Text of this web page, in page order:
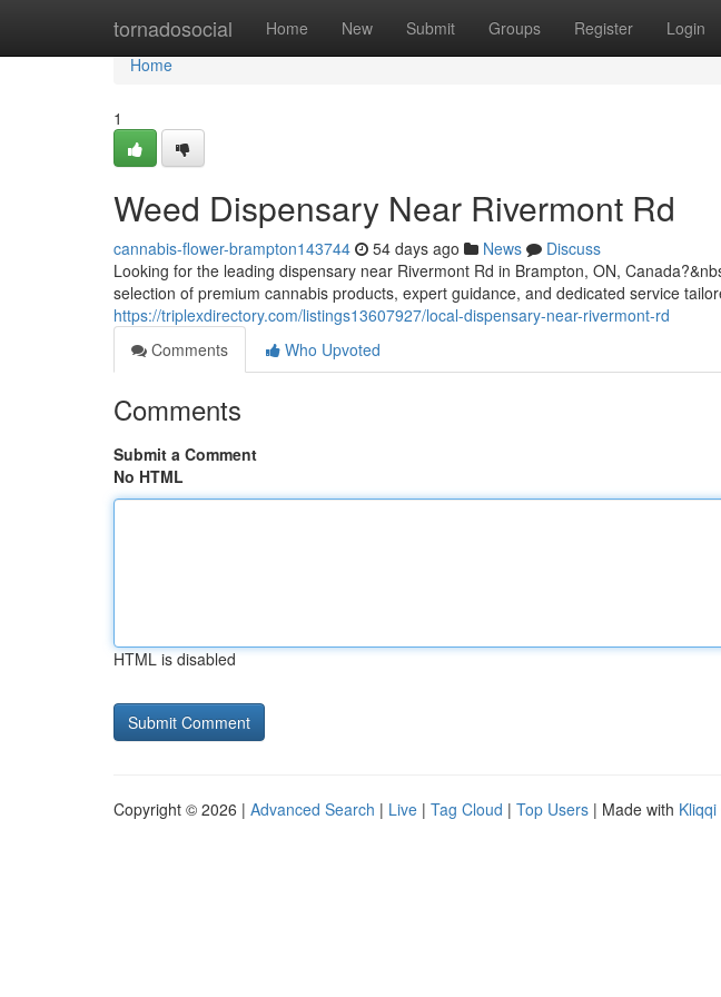
tornadosocial Home New Submit Groups Register Login
Home
Home
1
Weed Dispensary Near Rivermont Rd
cannabis-flower-brampton143744 54 days ago News
Discuss
Looking for the leading dispensary near Rivermont Rd in Brampton, ON,
selection of premium cannabis products, expert guidance, and dedicated service
https://triplexdirectory.com/listings13607927/local-dispensary-near-rivermont-rd
Comments
Who Upvoted
Comments
Submit a Comment
No HTML
HTML is disabled
Copyright © 2026 | Advanced Search | Live | Tag Cloud | Top Users | Made with